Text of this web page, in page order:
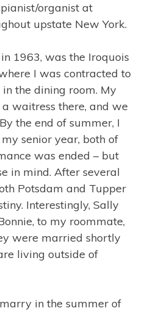
organist at
upstate New York.
1963, was the Iroquois
I was contracted to
the dining room. My
waitress there, and we
the end of summer, I
senior year, both of
was ended – but
in mind. After several
Potsdam and Tupper
Interestingly, Sally
to my roommate,
were married shortly
living outside of
in the summer of